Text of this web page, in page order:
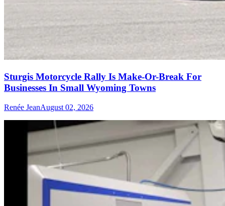
Sturgis Motorcycle Rally Is Make-Or-Break For
Businesses In Small Wyoming Towns
Renée JeanAugust 02, 2026